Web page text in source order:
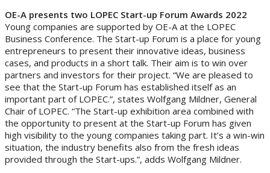
OE-A presents two LOPEC Start-up Forum Awards 2022
Young companies are supported by OE-A at the LOPEC
Business Conference. The Start-up Forum is a place for young
entrepreneurs to present their innovative ideas, business
cases, and products in a short talk. Their aim is to win over
partners and investors for their project. “We are pleased to
see that the Start-up Forum has established itself as an
important part of LOPEC.”, states Wolfgang Mildner, General
Chair of LOPEC. “The Start-up exhibition area combined with
the opportunity to present at the Start-up Forum has given
high visibility to the young companies taking part. It’s a win-win
situation, the industry benefits also from the fresh ideas
provided through the Start-ups.”, adds Wolfgang Mildner.